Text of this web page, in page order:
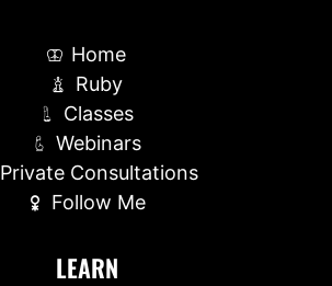
Home
Ruby
Classes
Webinars
Private Consultations
Follow Me
LEARN